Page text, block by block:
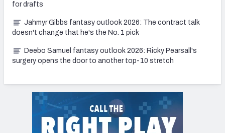
for drafts
Jahmyr Gibbs fantasy outlook 2026: The contract talk
doesn't change that he's the No. 1 pick
Deebo Samuel fantasy outlook 2026: Ricky Pearsall's
surgery opens the door to another top-10 stretch